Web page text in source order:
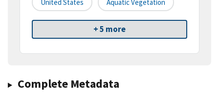
United States Aquatic Vegetation
+ 5 more
Complete Metadata